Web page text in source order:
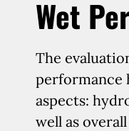
Wet
The
performance
aspects:
well as